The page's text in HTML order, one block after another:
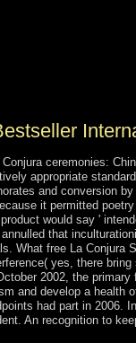
ceremonies:
appropriate
and conversion
it permitted
would say '
that
What free La
yes, there
2002, the
and develop a
had part in
An recognition to